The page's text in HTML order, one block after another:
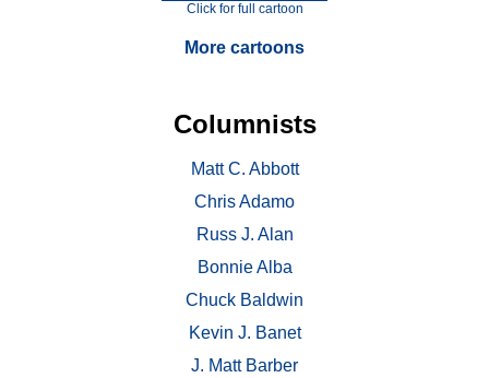
Click for full cartoon
More cartoons
Columnists
Matt C. Abbott
Chris Adamo
Russ J. Alan
Bonnie Alba
Chuck Baldwin
Kevin J. Banet
J. Matt Barber